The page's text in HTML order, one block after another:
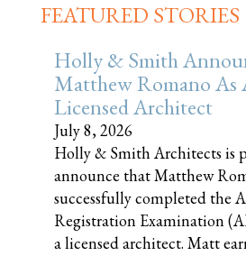
FEATURED STORIES
Holly & Smith
Matthew Romano As
Licensed Architect
July 8, 2026
Holly & Smith Architects is
announce that Matthew
successfully completed the
Registration Examination
a licensed architect. Matt